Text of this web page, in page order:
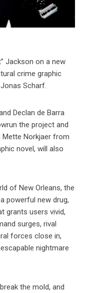
Jackson on a new
crime graphic
Jonas Scharf.
Declan de Barra
the project and
Mette Norkjaer from
novel, will also
of New Orleans, the
powerful new drug,
grants users vivid,
surges, rival
forces close in,
nightmare
the mold, and